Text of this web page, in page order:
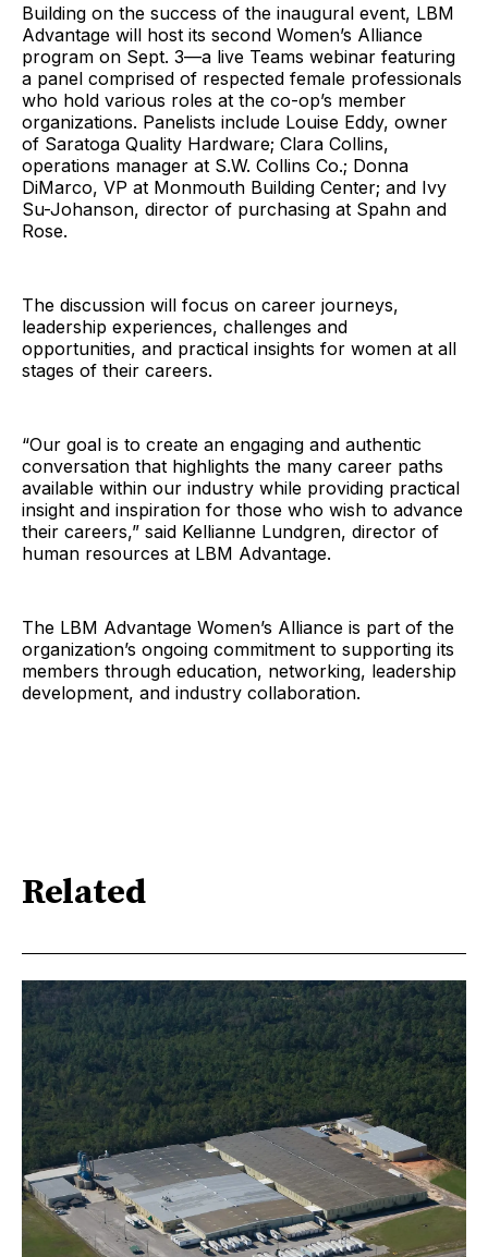
Building on the success of the inaugural event, LBM
Advantage will host its second Women’s Alliance
program on Sept. 3—a live Teams webinar featuring
a panel comprised of respected female professionals
who hold various roles at the co-op’s member
organizations. Panelists include Louise Eddy, owner
of Saratoga Quality Hardware; Clara Collins,
operations manager at S.W. Collins Co.; Donna
DiMarco, VP at Monmouth Building Center; and Ivy
Su-Johanson, director of purchasing at Spahn and
Rose.
The discussion will focus on career journeys,
leadership experiences, challenges and
opportunities, and practical insights for women at all
stages of their careers.
“Our goal is to create an engaging and authentic
conversation that highlights the many career paths
available within our industry while providing practical
insight and inspiration for those who wish to advance
their careers,” said Kellianne Lundgren, director of
human resources at LBM Advantage.
The LBM Advantage Women’s Alliance is part of the
organization’s ongoing commitment to supporting its
members through education, networking, leadership
development, and industry collaboration.
Related